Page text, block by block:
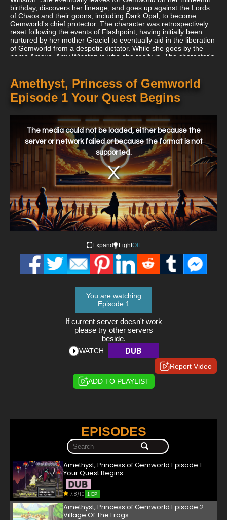
birthday, discovers her lineage, and goes up against the Lords
of Chaos and their goons, including Dark Opal, to become
Gemworld's chief protector. The character was retrospectively
reset following the events of Flashpoint, having initially been
nurtured by her mother Graciel to eventually aid in the liberation
of Gemworld from a despotic dictator. While she goes by the
name Amaya, Amy Winston is who she really is. The character's
Amethyst, Princess of Gemworld
Episode 1 Your Quest Begins
window.
The media could not be loaded, either because the
server or network failed or because the format is not
supported.
Expand LightOff
You are watching
Episode 1
If current server doesn't work
please try other servers
beside.
WATCH : DUB
Report Video
ADD TO PLAYLIST
EPISODES
Amethyst, Princess of Gemworld Episode 1
Your Quest Begins
7.8/10 1 EP
Amethyst, Princess of Gemworld Episode 2
Village Of The Frogs